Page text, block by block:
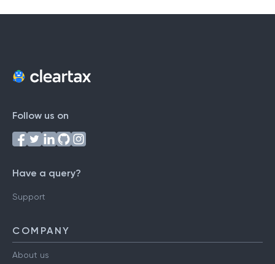
Follow us on
Have a query?
Support
COMPANY
About us